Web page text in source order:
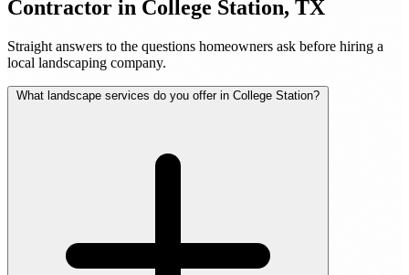
Contractor in College Station, TX
Straight answers to the questions homeowners ask before hiring a
local landscaping company.
What landscape services do you offer in College Station?